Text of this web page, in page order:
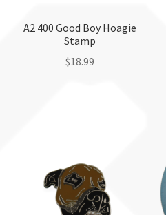
the
product
page
A2 400 Good Boy Hoagie
Stamp
$18.99
The
options
may